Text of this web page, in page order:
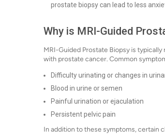
prostate biopsy can lead to less
Why is MRI-Guided
MRI-Guided Prostate Biopsy is
with prostate cancer. Common
Difficulty urinating or changes in
Blood in urine or semen
Painful urination or ejaculation
Persistent pelvic pain
In addition to these symptoms, certain